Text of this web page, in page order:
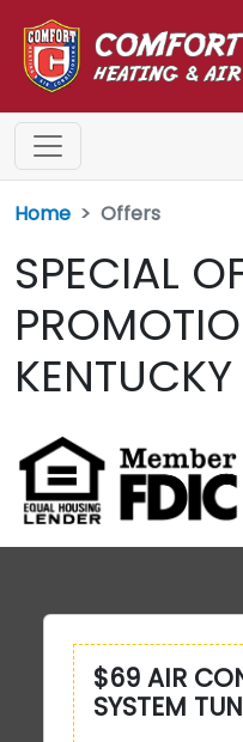
Home Offers
SPECIAL
KENTUCKY
$69 AIR
SYSTEM